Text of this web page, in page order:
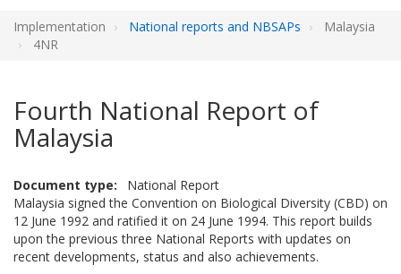
Implementation National reports and NBSAPs
Malaysia
4NR
Fourth National Report of
Malaysia
Document type
National Report
Malaysia signed the Convention on Biological Diversity (CBD) on
12 June 1992 and ratified it on 24 June 1994. This report builds
upon the previous three National Reports with updates on
recent developments, status and also achievements.